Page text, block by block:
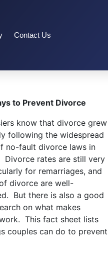
Contact Us
to Prevent Divorce
know that divorce grew
following the widespread
no-fault divorce laws in
Divorce rates are still very
for remarriages, and
divorce are well-
But there is also a good
on what makes
This fact sheet lists
couples can do to prevent